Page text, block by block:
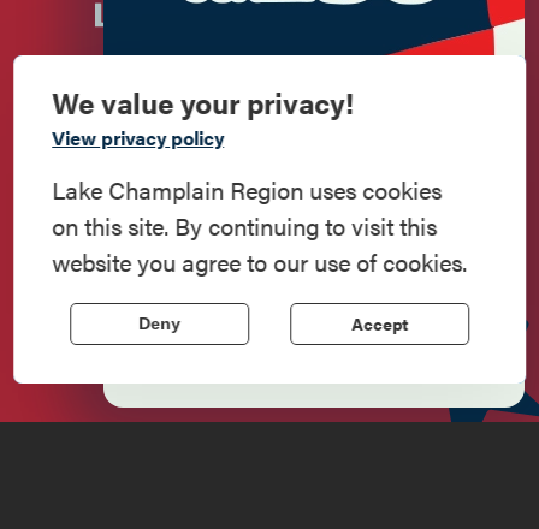
Commemorate
American History
Step into history in the Lake Champlain
Region, where forts, towns, & scenic sites
echo stories of the American Revolution.
Learn More
Newsletter Sign up!
Enter your email.
We value your privacy!
View privacy policy
Lake Champlain Region uses cookies
on this site. By continuing to visit this
website you agree to our use of cookies.
Accept
Deny